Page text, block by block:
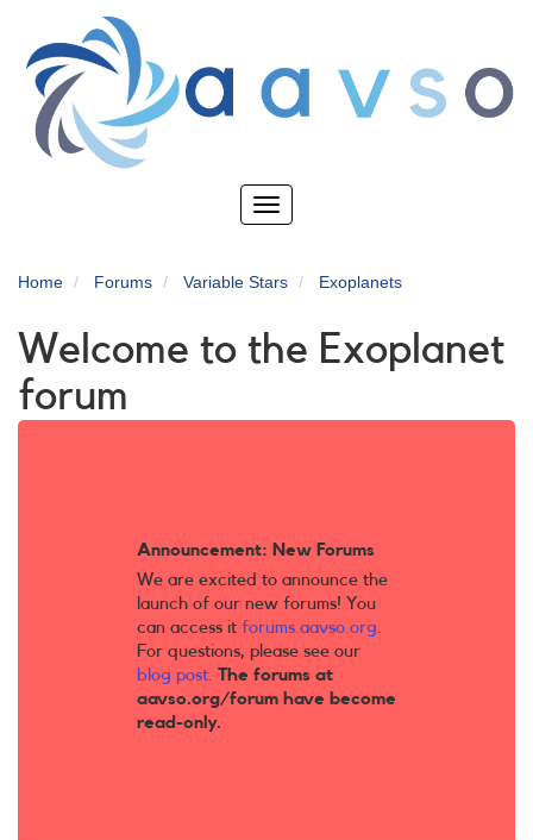
main
content
Toggle
Home Forums Variable Stars Exoplanets
Welcome to the Exoplanet
forum
Announcement: New Forums
We are excited to announce the
launch of our new forums! You
can access it forums.aavso.org.
For questions, please see our
blog post. The forums at
aavso.org/forum have become
read-only.